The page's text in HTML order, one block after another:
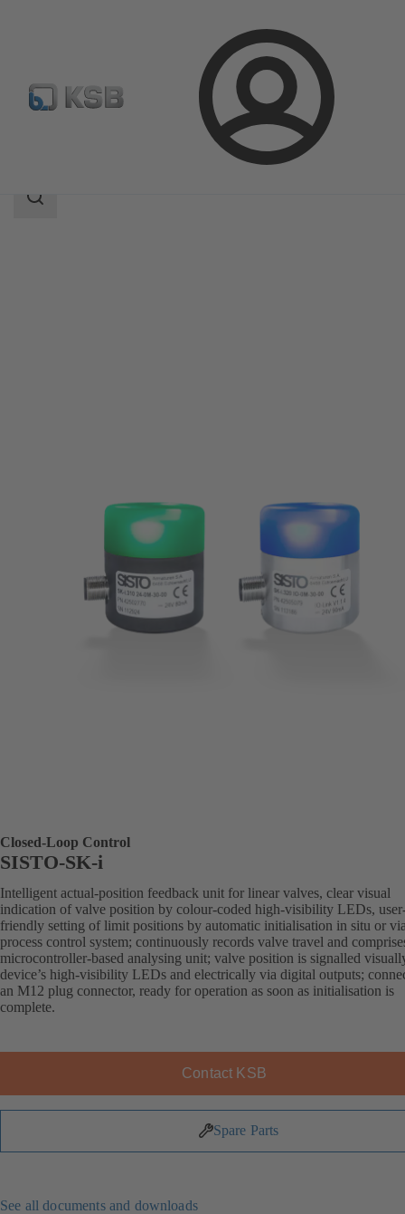
Login
Product Catalogue SISTO-SK-i
Search
Closed-Loop Control
SISTO-SK-i
Intelligent actual-position feedback unit for linear valves, clear visual
indication of valve position by colour-coded high-visibility LEDs,
friendly setting of limit positions by automatic initialisation in situ or
process control system; continuously records valve travel and
microcontroller-based analysing unit; valve position is signalled
device’s high-visibility LEDs and electrically via digital outputs;
an M12 plug connector, ready for operation as soon as initialisation is
complete.
Contact KSB
Spare Parts
See all documents and downloads